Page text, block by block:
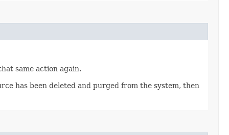
same action again.
has been deleted and purged from the system, then